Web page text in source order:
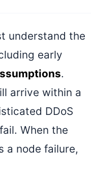
understand the
early
.
arrive within a
DDoS
When the
a node failure,